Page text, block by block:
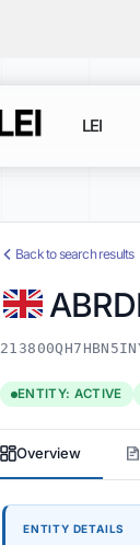
LEI
Back to search results
ENTITY: ACTIVE
Overview
ENTITY DETAILS